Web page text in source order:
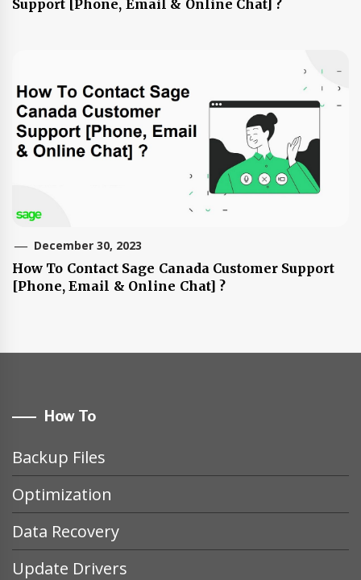
Support [Phone, Email & Online Chat] ?
December 30, 2023
How To Contact Sage Canada Customer Support
[Phone, Email & Online Chat] ?
How To
Backup Files
Optimization
Data Recovery
Update Drivers